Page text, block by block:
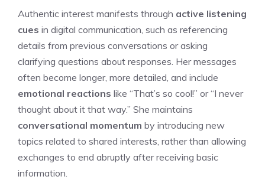
Authentic interest manifests through active listening
cues in digital communication, such as referencing
details from previous conversations or asking
clarifying questions about responses. Her messages
often become longer, more detailed, and include
emotional reactions like “That’s so cool!” or “I never
thought about it that way.” She maintains
conversational momentum by introducing new
topics related to shared interests, rather than allowing
exchanges to end abruptly after receiving basic
information.